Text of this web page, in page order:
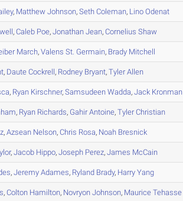
, Matthew Johnson,Seth Coleman, Lino Odenat
,Caleb Poe,Jonathan Jean,Cornelius Shaw
March,Valens St. Germain, Brady Mitchell
, Daute Cockrell, Rodney Bryant,TylerAllen
, Ryan Kirschner,Samsudeen Wadda,Jack Kronman
, Ryan Richards, GahirAntoine,TylerChristian
,Azsean Nelson,Chris Rosa, Noah Bresnick
,Jacob Hippo,Joseph Perez,James McCain
,Jeremy Adames, Ryland Brady, Harry Yang
,Colton Hamilton, Novryon Johnson, Maurice Tehasse